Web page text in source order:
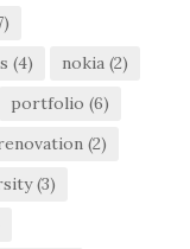
(4) nokia (2)
portfolio (6)
(2)
(3)